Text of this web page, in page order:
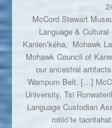
McCord Stewart
Language &
Kanien’kéha, Mohawk
Mohawk Council of
our ancestral
Wampum Belt. […]
University, Tsi
Language Custodian
rotiió’te